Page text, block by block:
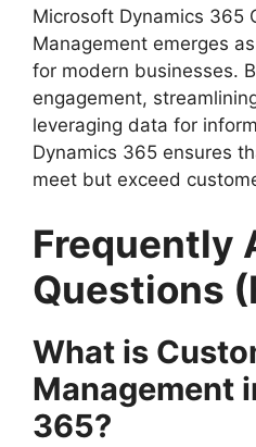
Microsoft Dynamics 365
Management emerges
for modern businesses.
engagement,
leveraging data for
Dynamics 365 ensures
meet but exceed
Frequently
Questions
What is
Management
365?